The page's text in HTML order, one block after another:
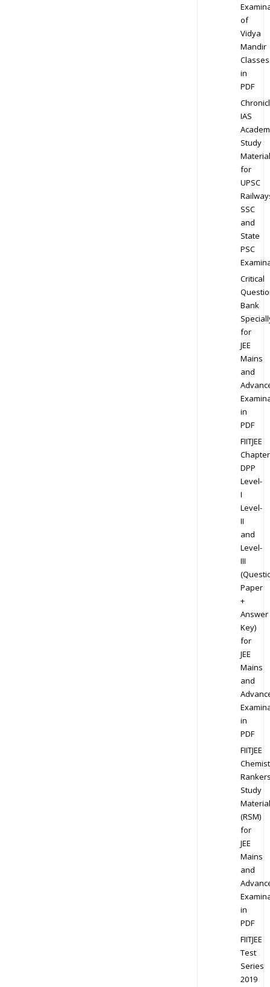
of
Vidya
Mandir
Classes
in
PDF
IAS
Study
Material
for
UPSC
SSC
and
State
PSC
Critical
Bank
for
JEE
Mains
and
in
PDF
FIITJEE
DPP
Level-
I
Level-
II
and
Level-
III
Paper
+
Answer
Key)
for
JEE
Mains
and
in
PDF
FIITJEE
Study
Material
(RSM)
for
JEE
Mains
and
in
PDF
FIITJEE
Test
Series
2019